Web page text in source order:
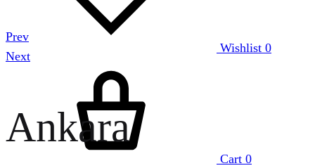
Wishlist 0
Cart 0
Prev
Next
Ankara